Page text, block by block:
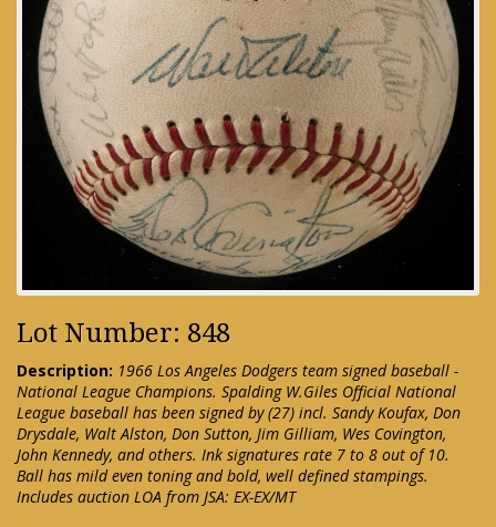
Lot Number: 848
Description: 1966 Los Angeles Dodgers team signed baseball -
National League Champions. Spalding W.Giles Official National
League baseball has been signed by (27) incl. Sandy Koufax, Don
Drysdale, Walt Alston, Don Sutton, Jim Gilliam, Wes Covington,
John Kennedy, and others. Ink signatures rate 7 to 8 out of 10.
Ball has mild even toning and bold, well defined stampings.
Includes auction LOA from JSA: EX-EX/MT